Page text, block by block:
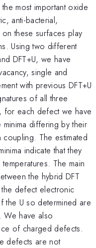
most important oxide
anti-bacterial,
these surfaces play
Using two different
DFT+U, we have
single and
with previous DFT+U
of all three
for each defect we have
differing by their
The estimated
indicate that they
The main
the hybrid DFT
the defect electronic
the U so determined are
We have also
of charged defects.
defects are not